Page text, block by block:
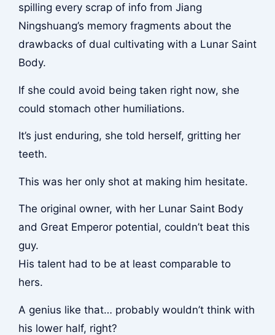
spilling every scrap of info from Jiang
Ningshuang’s memory fragments about the
drawbacks of dual cultivating with a Lunar Saint
Body.
If she could avoid being taken right now, she
could stomach other humiliations.
It’s just enduring, she told herself, gritting her
teeth.
This was her only shot at making him hesitate.
The original owner, with her Lunar Saint Body
and Great Emperor potential, couldn’t beat this
guy.
His talent had to be at least comparable to
hers.
A genius like that… probably wouldn’t think with
his lower half, right?